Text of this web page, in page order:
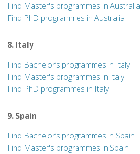
Find Master's programmes in Australia
Find PhD programmes in Australia
8. Italy
Find Bachelor’s programmes in Italy
Find Master's programmes in Italy
Find PhD programmes in Italy
9. Spain
Find Bachelor’s programmes in Spain
Find Master's programmes in Spain